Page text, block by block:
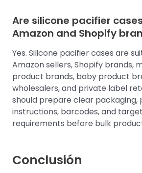
Are silicone pacifier
Amazon and Shopify
Yes. Silicone pacifier cases are
Amazon sellers, Shopify brands,
product brands, baby product
wholesalers, and private label
should prepare clear packaging,
instructions, barcodes, and
requirements before bulk
Conclusión